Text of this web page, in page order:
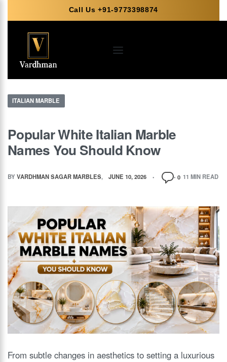
Call Us +91-9773398874
ITALIAN MARBLE
Popular White Italian Marble
Names You Should Know
BY VARDHMAN SAGAR MARBLES JUNE 10, 2026 0 11 MIN READ
From subtle changes in aesthetics to setting a luxurious